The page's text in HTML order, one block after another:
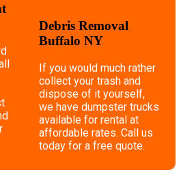
Debris Removal
Buffalo NY
If you would much rather
collect your trash and
dispose of it yourself,
we have dumpster trucks
available for rental at
affordable rates. Call us
today for a free quote.